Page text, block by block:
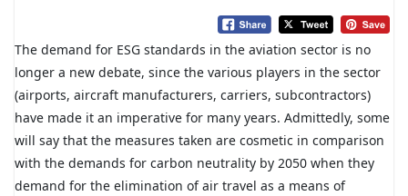
The demand for ESG standards in the aviation sector is no
longer a new debate, since the various players in the sector
(airports, aircraft manufacturers, carriers, subcontractors)
have made it an imperative for many years. Admittedly, some
will say that the measures taken are cosmetic in comparison
with the demands for carbon neutrality by 2050 when they
demand for the elimination of air travel as a means of